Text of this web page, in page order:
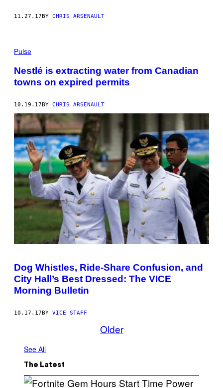
11.27.17 BY CHRIS ARSENAULT
Pulse
Nestlé is extracting water from Canadian
towns on expired permits
10.19.17BY CHRIS ARSENAULT
Dog Whistles, Ride-Share Confusion, and
City Hall’s Best Dressed: The VICE
Morning Bulletin
10.17.17BY VICE STAFF
Older
See All
The Latest